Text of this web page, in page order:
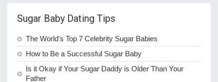
Sugar Baby Dating Tips
The World's Top 7 Celebrity Sugar Babies
How to Be a Successful Sugar Baby
Is it Okay if Your Sugar Daddy is Older Than Your
Father